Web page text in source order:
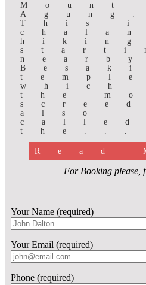
Mount
This
hiking
nearby
temple
which
the
also
called
the...
Read
For Booking please,
Your Name (required)
Your Email (required)
Phone (required)